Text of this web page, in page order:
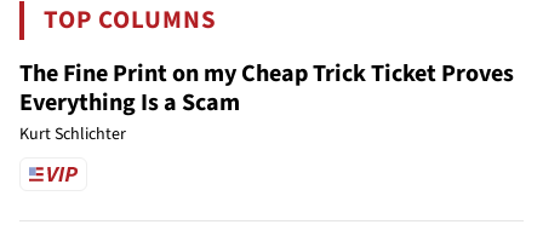
TOP COLUMNS
The Fine Print on my Cheap Trick Ticket Proves
Everything Is a Scam
Kurt Schlichter